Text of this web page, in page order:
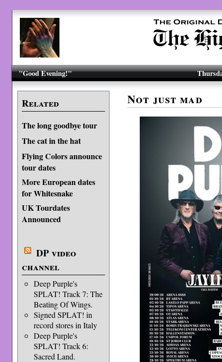
"Good Evening!"
Related
The long goodbye tour
The cat in the hat
Flying Colors announce
tour dates
More European dates
for Whitesnake
UK Tourdates
Announced
DP video
channel
Deep Purple's
SPLAT! Track 7: The
Beating Of Wings.
Signed SPLAT! in
record stores in Italy
Deep Purple's
SPLAT! Track 6:
Sacred Land.
Not just mad